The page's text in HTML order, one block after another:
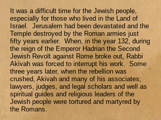
It was a difficult time for the Jewish people,
especially for those who lived in the Land of
Israel. Jerusalem had been devastated and the
Temple destroyed by the Roman armies just
fifty years earlier. When, in the year 132, during
the reign of the Emperor Hadrian the Second
Jewish Revolt against Rome broke out, Rabbi
Akivah was forced to interrupt his work. Some
three years later, when the rebellion was
crushed, Akivah and many of his associates;
lawyers, judges, and legal scholars and well as
spiritual guides and religious leaders of the
Jewish people were tortured and martyred by
the Romans.